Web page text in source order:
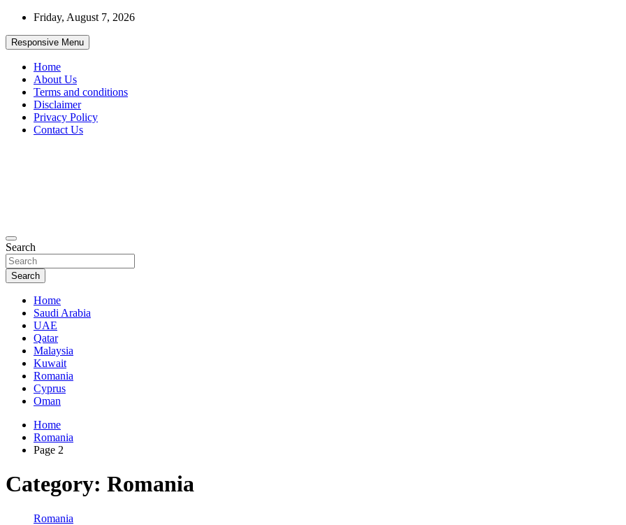
Skip
content
Friday, August 7, 2026
Responsive Menu
Home
About Us
Terms and conditions
Disclaimer
Privacy Policy
Contact Us
99jobinfo
99JobInfo offers comprehensive and up-to-date job listings.
Search
Search
Home
Saudi Arabia
UAE
Qatar
Malaysia
Kuwait
Romania
Cyprus
Oman
Home
Romania
Page 2
Category: Romania
Romania